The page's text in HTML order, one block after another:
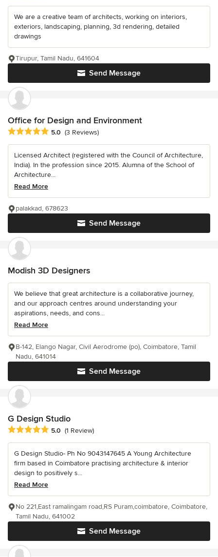
We are a creative team of architects, working on interiors,
exteriors, landscaping, planning, 3d rendering, detailed
drawings
Send Message
Tirupur, Tamil Nadu, 641604
Office for Design and Environment
Average rating: 5 out of 5 stars
5.0 (3 Reviews)
Licensed Architect (registered with the Council of Architecture,
India). In the profession since 2015. Alumna of the School of
Architecture...
Read More
Send Message
palakkad, 678623
Modish 3D Designers
We believe that great architecture is a collaborative journey,
and our approach centres around understanding your
aspirations, needs, and cons...
Read More
Send Message
B-142, Elango Nagar, Civil Aerodrome (po), Coimbatore, Tamil
Nadu, 641014
G Design Studio
Average rating: 5 out of 5 stars
5.0 (1 Review)
G Design Studio- Ph No 9043147645 A Young Architecture
firm based in Coimbatore practising architecture & interior
design to positively s...
Read More
Send Message
No 221,East ramalingam road,RS Puram,coimbatore, Coimbatore,
Tamil Nadu, 641002